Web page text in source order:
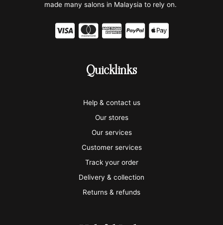
made many salons in Malaysia to rely on.
C
C
-
m
a
s
t
e
r
c
C
-
m
e
x
C
-
a
a
l
C
Quicklinks
Help & contact us
Our stores
Our services
Customer services
Track your order
Delivery & collection
Returns & refunds